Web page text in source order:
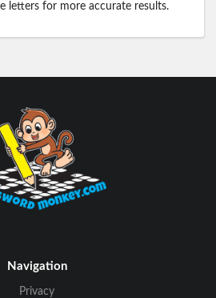
letters for more accurate results.
Navigation
Privacy